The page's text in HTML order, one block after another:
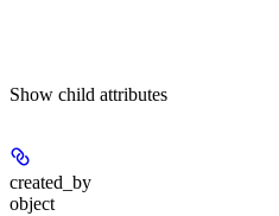
Show child attributes
created_by
object